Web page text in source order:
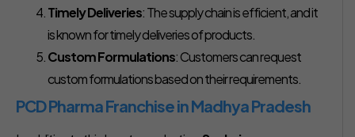
Timely Deliveries: The supply chain is efficient, and it
is known for timely deliveries of products.
Custom Formulations: Customers can request
custom formulations based on their requirements.
PCD Pharma Franchise in Madhya Pradesh